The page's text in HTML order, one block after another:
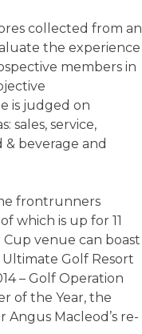
collected from an
the experience
members in
is judged on
sales, service,
& beverage and
frontrunners
which is up for 11
venue can boast
Golf Resort
– Golf Operation
of the Year, the
Macleod’s re-